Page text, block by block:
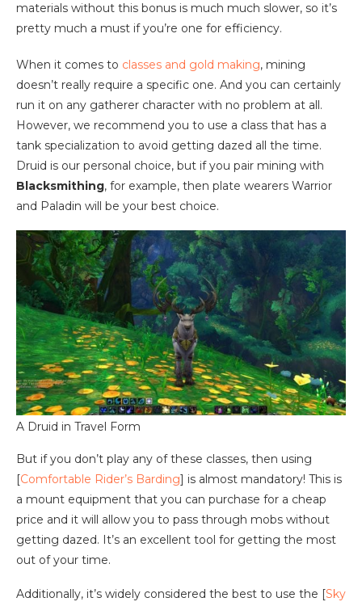
materials without this bonus is much much slower, so it’s
pretty much a must if you’re one for efficiency.
When it comes to classes and gold making, mining
doesn’t really require a specific one. And you can certainly
run it on any gatherer character with no problem at all.
However, we recommend you to use a class that has a
tank specialization to avoid getting dazed all the time.
Druid is our personal choice, but if you pair mining with
Blacksmithing, for example, then plate wearers Warrior
and Paladin will be your best choice.
A Druid in Travel Form
But if you don’t play any of these classes, then using
[Comfortable Rider’s Barding] is almost mandatory! This is
a mount equipment that you can purchase for a cheap
price and it will allow you to pass through mobs without
getting dazed. It’s an excellent tool for getting the most
out of your time.
Additionally, it’s widely considered the best to use the [Sky